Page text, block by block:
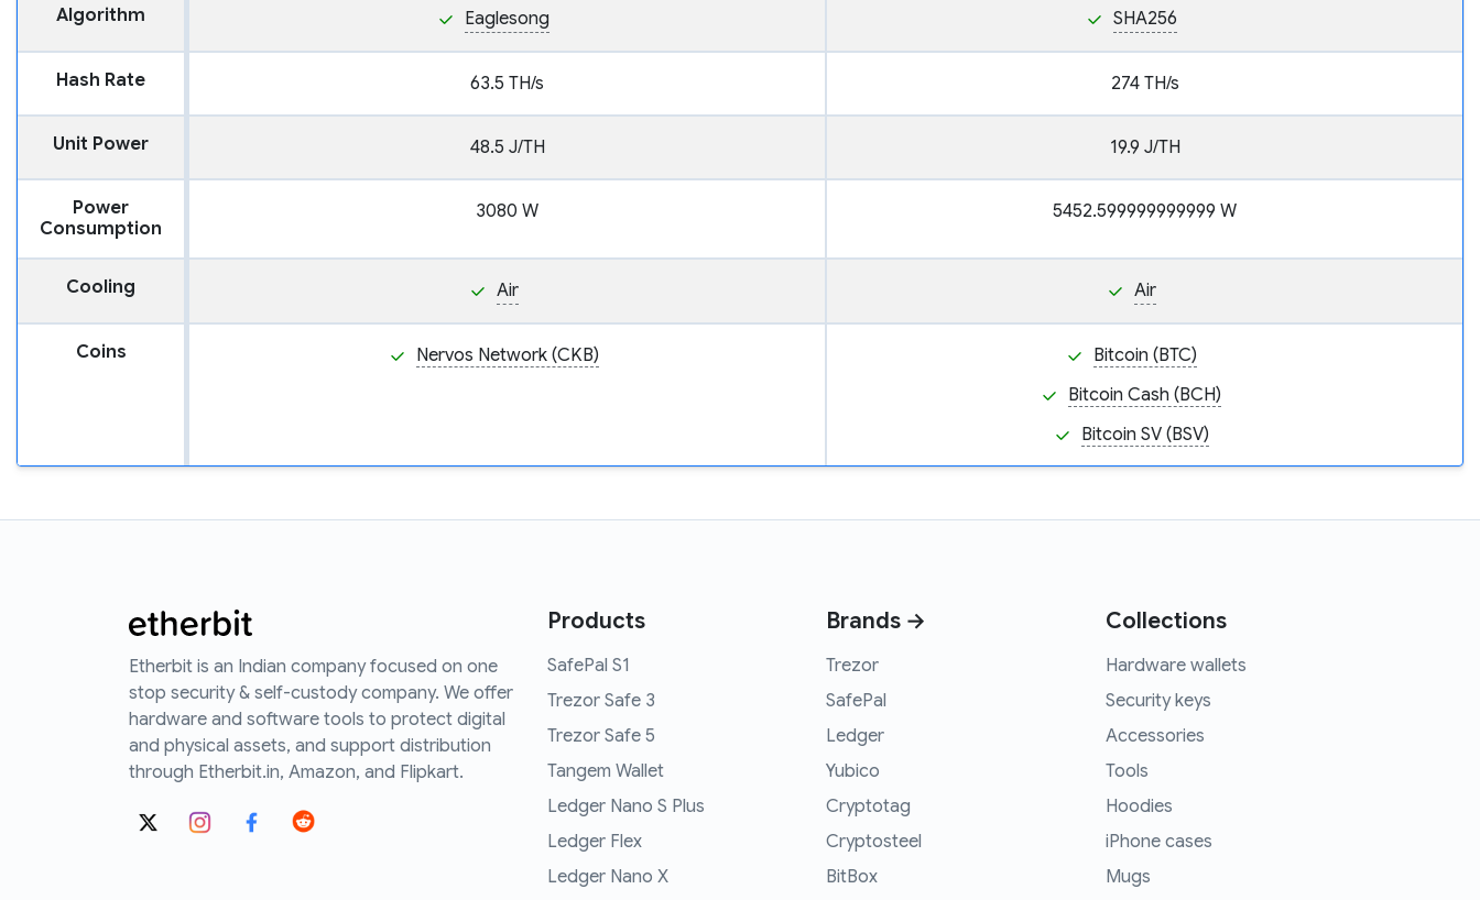
Algorithm Eaglesong SHA256
Hash Rate 63.5 TH/s 274 TH/s
Unit Power 48.5 J/TH 19.9 J/TH
Power
Consumption
3080 W 5452.599999999999 W
Cooling Air Air
Coins Nervos Network (CKB)
Bitcoin (BTC)
Bitcoin Cash (BCH)
Bitcoin SV (BSV)
Etherbit is an Indian company focused on one
stop security & self-custody company. We offer
hardware and software tools to protect digital
and physical assets, and support distribution
through Etherbit.in, Amazon, and Flipkart.
Products
SafePal S1
Trezor Safe 3
Trezor Safe 5
Tangem Wallet
Ledger Nano S Plus
Ledger Flex
Ledger Nano X
Brands →
Trezor
SafePal
Ledger
Yubico
Cryptotag
Cryptosteel
BitBox
Collections
Hardware wallets
Security keys
Accessories
Tools
Hoodies
iPhone cases
Mugs